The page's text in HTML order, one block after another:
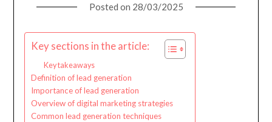
Posted on 28/03/2025
Key sections in the article:
Key takeaways
Definition of lead generation
Importance of lead generation
Overview of digital marketing strategies
Common lead generation techniques